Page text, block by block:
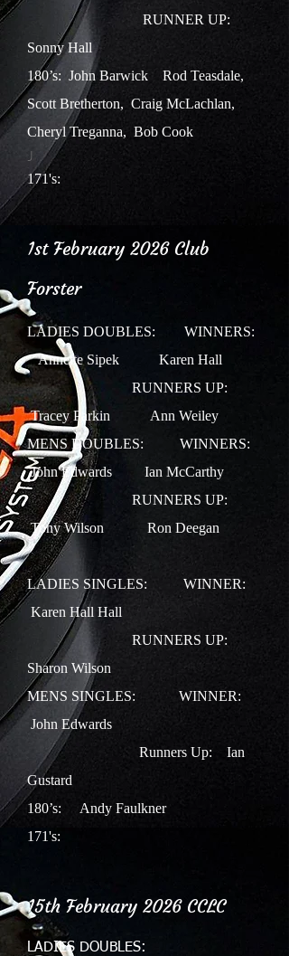
RUNNER UP:
Sonny Hall
180’s: John Barwick Rod Teasdale,
Scott Bretherton, Craig McLachlan,
Cheryl Treganna, Bob Cook
J
171's:
1st February 2026 Club
Forster
LADIES DOUBLES: WINNERS:
Annette Sipek Karen Hall
RUNNERS UP:
Tracey Parkin Ann Weiley
MENS DOUBLES: WINNERS:
John Edwards Ian McCarthy
RUNNERS UP:
Tony Wilson Ron Deegan
LADIES SINGLES: WINNER:
Karen Hall Hall
RUNNERS UP:
Sharon Wilson
MENS SINGLES: WINNER:
John Edwards
Runners Up: Ian
Gustard
180’s: Andy Faulkner
171's:
15th February 2026 CCLC
LADIES DOUBLES: